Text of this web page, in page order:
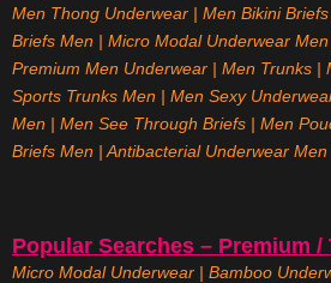
Men Thong Underwear | Men Bikini Briefs
Briefs Men | Micro Modal Underwear Men
Premium Men Underwear | Men Trunks |
Sports Trunks Men | Men Sexy
Men | Men See Through Briefs | Men
Briefs Men | Antibacterial Underwear Men
Popular Searches – Premium
Micro Modal Underwear | Bamboo